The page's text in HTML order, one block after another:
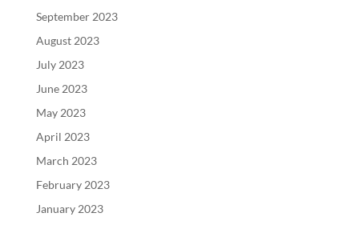
September 2023
August 2023
July 2023
June 2023
May 2023
April 2023
March 2023
February 2023
January 2023